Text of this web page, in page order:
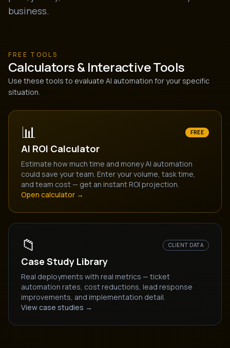
business.
FREE TOOLS
Calculators & Interactive Tools
Use these tools to evaluate AI automation for your specific
situation.
📊 FREE
AI ROI Calculator
Estimate how much time and money AI automation
could save your team. Enter your volume, task time,
and team cost — get an instant ROI projection.
Open calculator →
📁 CLIENT DATA
Case Study Library
Real deployments with real metrics — ticket
automation rates, cost reductions, lead response
improvements, and implementation detail.
View case studies →